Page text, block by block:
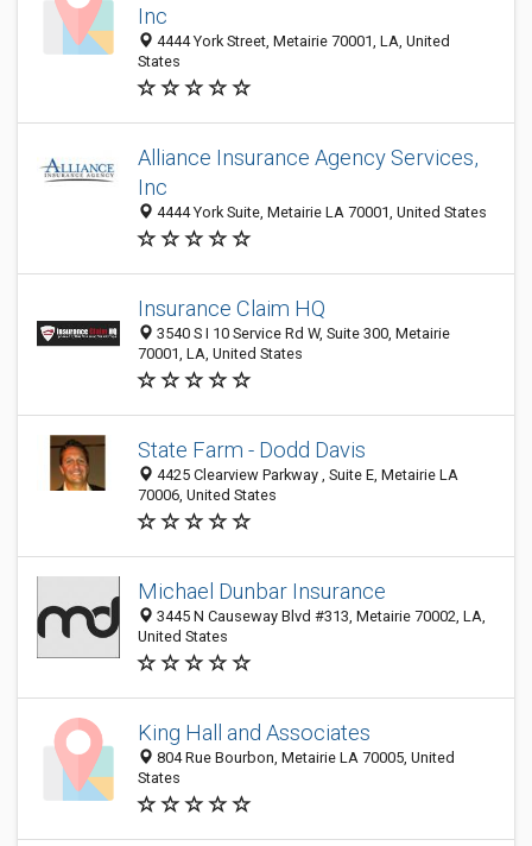
Inc
4444 York Street, Metairie 70001, LA, United
States
Alliance Insurance Agency Services,
Inc
4444 York Suite, Metairie LA 70001, United States
Insurance Claim HQ
3540 S I 10 Service Rd W, Suite 300, Metairie
70001, LA, United States
State Farm - Dodd Davis
4425 Clearview Parkway , Suite E, Metairie LA
70006, United States
Michael Dunbar Insurance
3445 N Causeway Blvd #313, Metairie 70002, LA,
United States
King Hall and Associates
804 Rue Bourbon, Metairie LA 70005, United
States